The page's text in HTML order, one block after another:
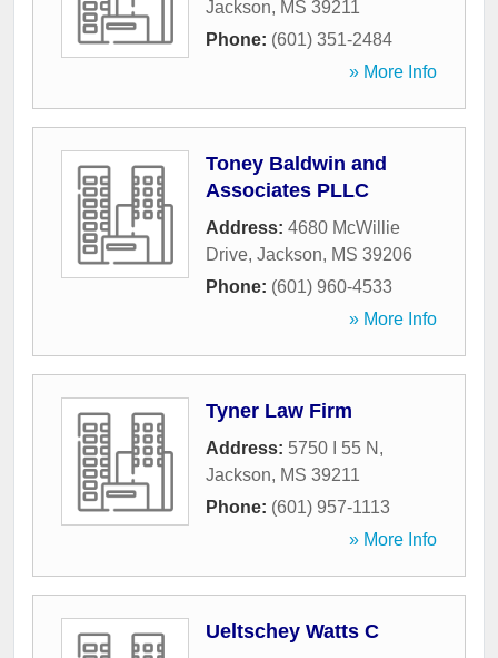
Jackson, MS 39211
Phone: (601) 351-2484
» More Info
Toney Baldwin and
Associates PLLC
Address: 4680 McWillie
Drive, Jackson, MS 39206
Phone: (601) 960-4533
» More Info
Tyner Law Firm
Address: 5750 I 55 N ,
Jackson, MS 39211
Phone: (601) 957-1113
» More Info
Ueltschey Watts C